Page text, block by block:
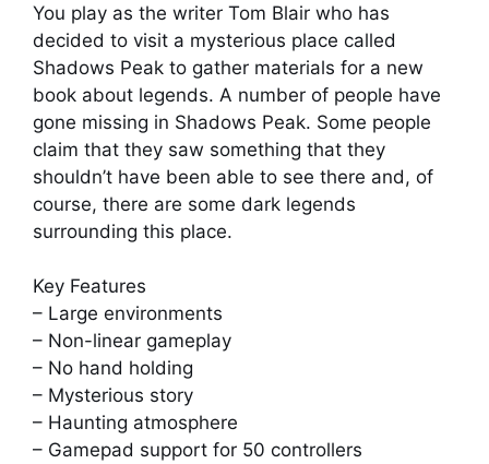
You play as the writer Tom Blair who has
decided to visit a mysterious place called
Shadows Peak to gather materials for a new
book about legends. A number of people have
gone missing in Shadows Peak. Some people
claim that they saw something that they
shouldn’t have been able to see there and, of
course, there are some dark legends
surrounding this place.
Key Features
– Large environments
– Non-linear gameplay
– No hand holding
– Mysterious story
– Haunting atmosphere
– Gamepad support for 50 controllers